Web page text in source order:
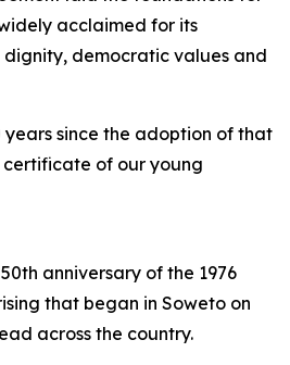
acclaimed for its
democratic values and
years since the adoption of that
certificate of our young
anniversary of the 1976
that began in Soweto on
across the country.